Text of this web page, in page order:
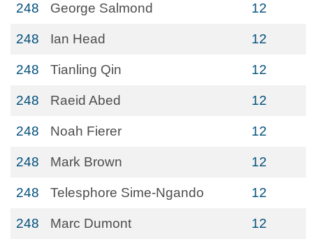
248 George Salmond 12
248 Ian Head 12
248 Tianling Qin 12
248 Raeid Abed 12
248 Noah Fierer 12
248 Mark Brown 12
248 Telesphore Sime-Ngando 12
248 Marc Dumont 12